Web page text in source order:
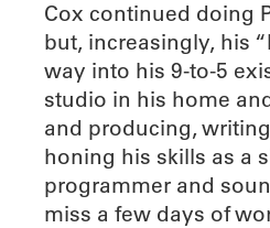
Cox continued doing
but, increasingly, his
way into his 9-to-5
studio in his home
and producing,
honing his skills as a
programmer and
miss a few days of